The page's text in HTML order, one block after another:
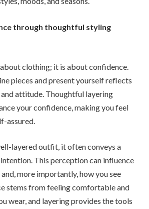
through thoughtful styling
clothing; it is about confidence.
pieces and present yourself reflects
attitude. Thoughtful layering
your confidence, making you feel
assured.
layered outfit, it often conveys a
This perception can influence
more importantly, how you see
stems from feeling comfortable and
wear, and layering provides the tools